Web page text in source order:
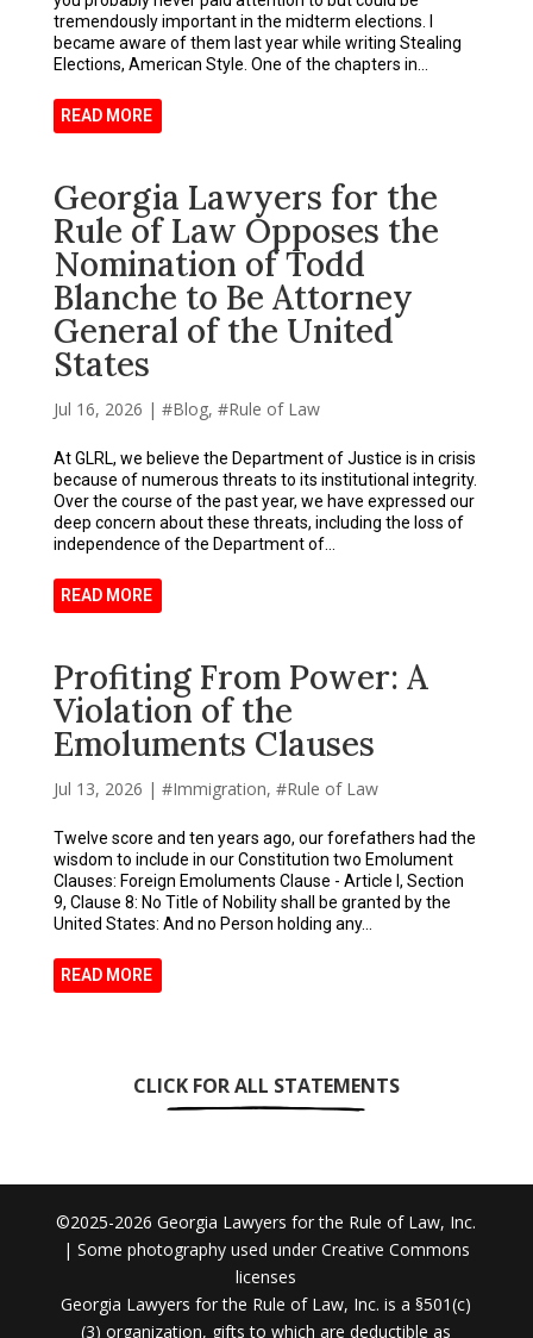
tremendously important in the midterm elections. I
became aware of them last year while writing Stealing
Elections, American Style. One of the chapters in...
READ MORE
Georgia Lawyers for the
Rule of Law Opposes the
Nomination of Todd
Blanche to Be Attorney
General of the United
States
Jul 16, 2026 | Blog, Rule of Law
At GLRL, we believe the Department of Justice is in crisis
because of numerous threats to its institutional integrity.
Over the course of the past year, we have expressed our
deep concern about these threats, including the loss of
independence of the Department of...
READ MORE
Profiting From Power: A
Violation of the
Emoluments Clauses
Jul 13, 2026 | Immigration, Rule of Law
Twelve score and ten years ago, our forefathers had the
wisdom to include in our Constitution two Emolument
Clauses: Foreign Emoluments Clause - Article I, Section
9, Clause 8: No Title of Nobility shall be granted by the
United States: And no Person holding any...
READ MORE
CLICK FOR ALL STATEMENTS
©2025-2026 Georgia Lawyers for the Rule of Law, Inc.
| Some photography used under Creative Commons
licenses
Georgia Lawyers for the Rule of Law, Inc. is a §501(c)
(3) organization, gifts to which are deductible as